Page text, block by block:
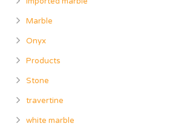
Marble
Onyx
Products
Stone
travertine
white marble